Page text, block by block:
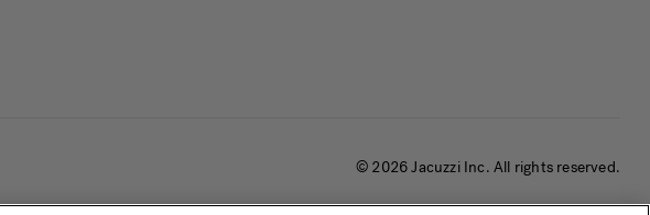
© 2026 Jacuzzi Inc. All rights reserved.